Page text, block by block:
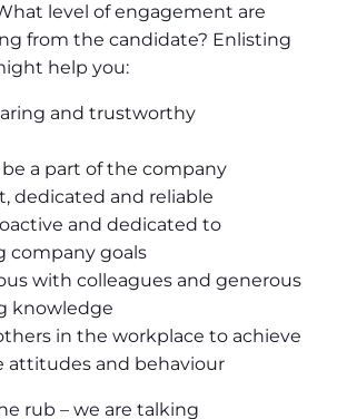
level of engagement are
from the candidate? Enlisting
help you:
and trustworthy
a part of the company
dedicated and reliable
and dedicated to
company goals
with colleagues and generous
knowledge
in the workplace to achieve
attitudes and behaviour
rub – we are talking